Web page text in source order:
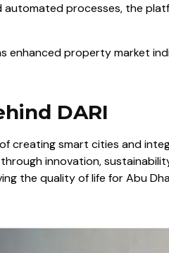
automated processes, the
enhanced property market
DARI
of creating smart cities and
innovation,
the quality of life for Abu